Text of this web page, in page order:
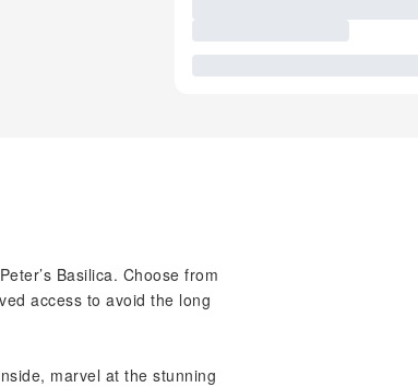
Basilica. Choose from
access to avoid the long
marvel at the stunning